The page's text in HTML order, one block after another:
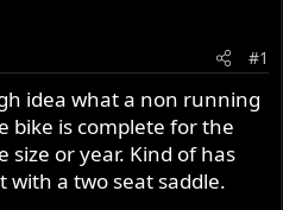
#1
idea what a non running
bike is complete for the
or year. Kind of has
with a two seat saddle.